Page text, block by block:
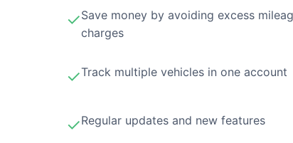
✓Save money by avoiding excess
charges
✓Track multiple vehicles in one account
✓Regular updates and new features